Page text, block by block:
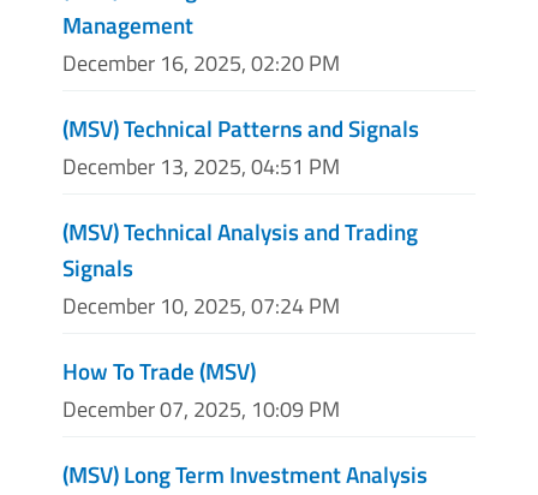
Management
December 16, 2025, 02:20 PM
(MSV) Technical Patterns and Signals
December 13, 2025, 04:51 PM
(MSV) Technical Analysis and Trading
Signals
December 10, 2025, 07:24 PM
How To Trade (MSV)
December 07, 2025, 10:09 PM
(MSV) Long Term Investment Analysis